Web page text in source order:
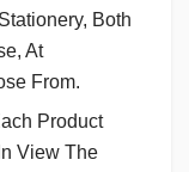
Both
At
From.
Product
View The